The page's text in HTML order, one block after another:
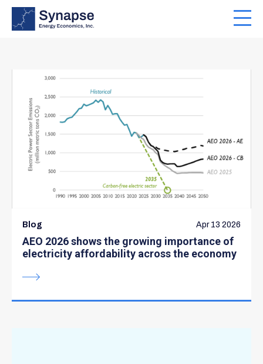
Skip
Blog Apr 13 2026
AEO 2026 shows the growing importance of
electricity affordability across the economy